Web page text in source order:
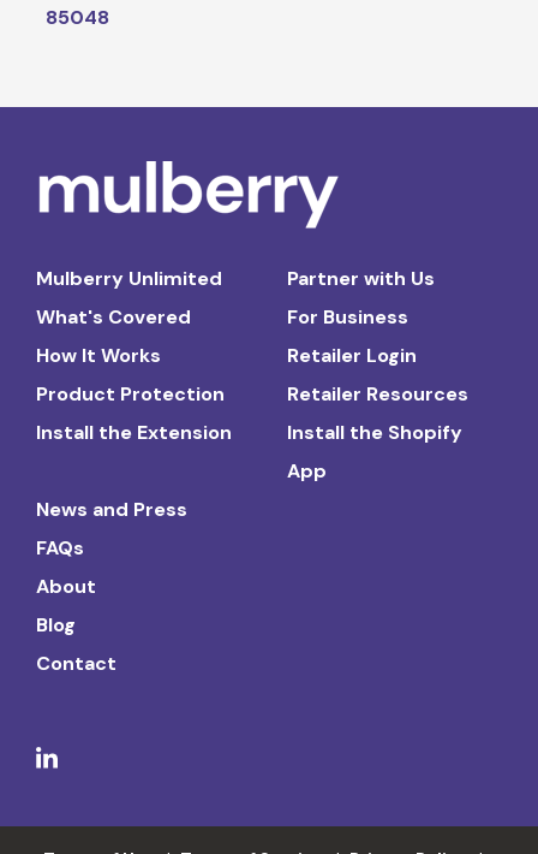
85048
Mulberry Unlimited
What's Covered
How It Works
Product Protection
Install the Extension
Partner with Us
For Business
Retailer Login
Retailer Resources
Install the Shopify
App
News and Press
FAQs
About
Blog
Contact